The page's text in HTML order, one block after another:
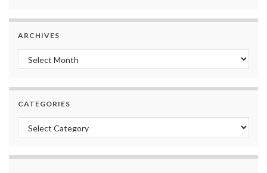
ARCHIVES
Archives
CATEGORIES
Categories